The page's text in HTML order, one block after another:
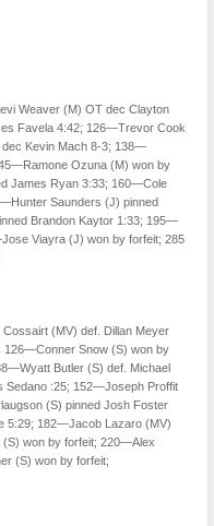
Weaver (M) OT dec Clayton
Favela 4:42; 126—Trevor Cook
Kevin Mach 8-3; 138—
Ozuna (M) won by
James Ryan 3:33; 160—Cole
Saunders (J) pinned
Brandon Kaytor 1:33; 195—
Viayra (J) won by forfeit; 285
(MV) def. Dillan Meyer
126—Conner Snow (S) won by
Butler (S) def. Michael
Sedano :25; 152—Joseph Proffit
(S) pinned Josh Foster
5:29; 182—Jacob Lazaro (MV)
won by forfeit; 220—Alex
(S) won by forfeit;